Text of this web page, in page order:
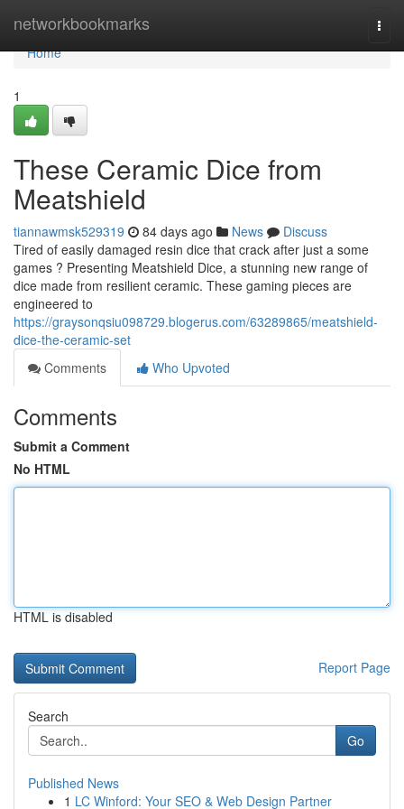
networkbookmarks
Home
Home
1
These Ceramic Dice from
Meatshield
tiannawmsk529319 84 days ago News
Discuss
Tired of easily damaged resin dice that crack after just a some
games ? Presenting Meatshield Dice, a stunning new range of
dice made from resilient ceramic. These gaming pieces are
engineered to
https://graysonqsiu098729.blogerus.com/63289865/meatshield-
dice-the-ceramic-set
Comments
Who Upvoted
Comments
Submit a Comment
No HTML
HTML is disabled
Report Page
Search
Go
Published News
1 LC Winford: Your SEO & Web Design Partner